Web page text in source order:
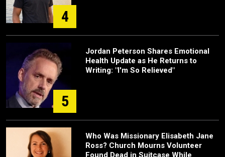
4
5
Jordan Peterson Shares Emotional
Health Update as He Returns to
Writing: "I'm So Relieved"
Who Was Missionary Elisabeth Jane
Ross? Church Mourns Volunteer
Found Dead in Suitcase While